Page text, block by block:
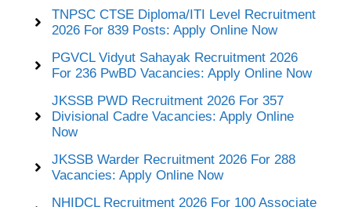
TNPSC CTSE Diploma/ITI Level Recruitment
2026 For 839 Posts: Apply Online Now
PGVCL Vidyut Sahayak Recruitment 2026
For 236 PwBD Vacancies: Apply Online Now
JKSSB PWD Recruitment 2026 For 357
Divisional Cadre Vacancies: Apply Online
Now
JKSSB Warder Recruitment 2026 For 288
Vacancies: Apply Online Now
NHIDCL Recruitment 2026 For 100 Associate